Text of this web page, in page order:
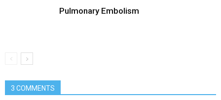
Pulmonary Embolism
3 COMMENTS